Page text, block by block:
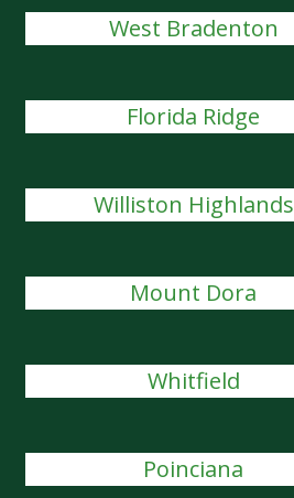
West Bradenton
Florida Ridge
Williston Highlands
Mount Dora
Whitfield
Poinciana